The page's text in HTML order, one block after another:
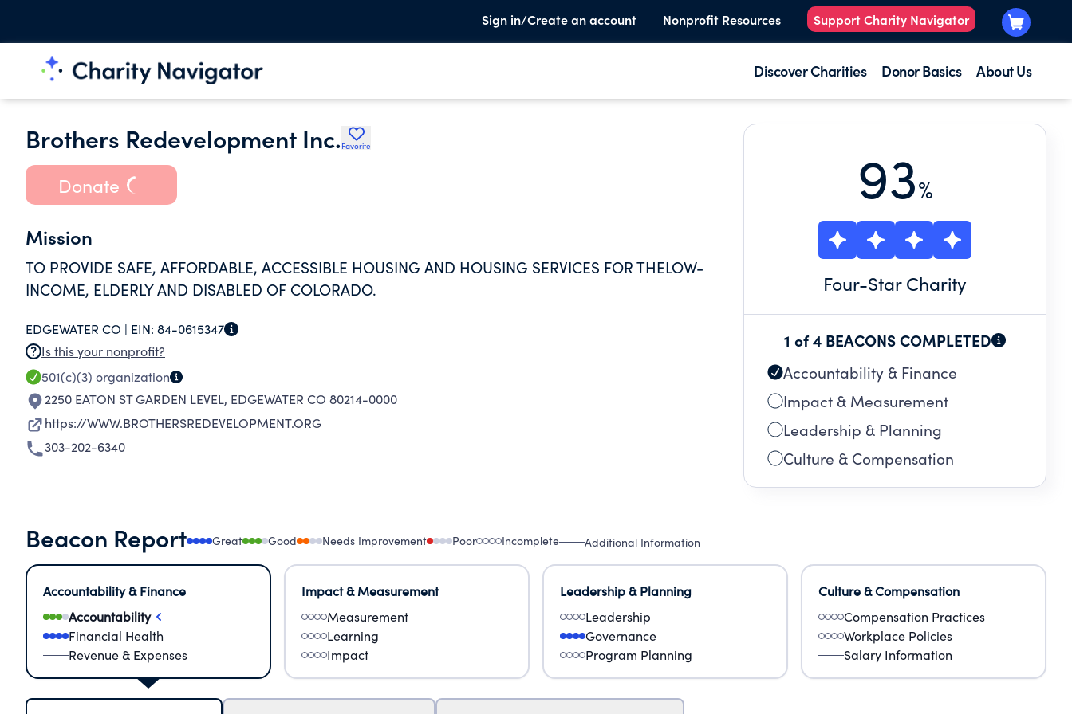
Sign in/Create an account Nonprofit Resources Support Charity Navigator
Discover Charities Donor Basics About Us
Brothers Redevelopment Inc. Favorite
Donate
Mission
TO PROVIDE SAFE, AFFORDABLE, ACCESSIBLE HOUSING AND HOUSING SERVICES FOR THELOW-
INCOME, ELDERLY AND DISABLED OF COLORADO.
EDGEWATER CO | EIN: 84-0615347
Is this your nonprofit?
501(c)(3) organization
2250 EATON ST GARDEN LEVEL, EDGEWATER CO 80214-0000
https://WWW.BROTHERSREDEVELOPMENT.ORG
303-202-6340
93%
Four-Star Charity
1 of 4 BEACONS COMPLETED
Accountability & Finance
Impact & Measurement
Leadership & Planning
Culture & Compensation
Beacon Report Great Good Needs Improvement Poor Incomplete Additional Information
Accountability & Finance
Accountability
Financial Health
Revenue & Expenses
Impact & Measurement
Measurement
Learning
Impact
Leadership & Planning
Leadership
Governance
Program Planning
Culture & Compensation
Compensation Practices
Workplace Policies
Salary Information